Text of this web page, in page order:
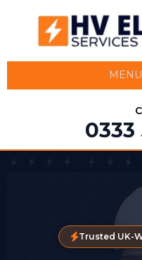
MENU
0333
Trusted UK-